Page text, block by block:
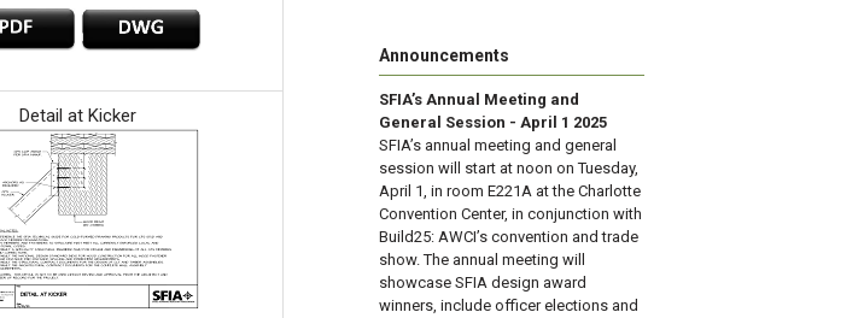
Detail at Kicker
Announcements
SFIA’s Annual Meeting and
General Session - April 1 2025
SFIA’s annual meeting and general
session will start at noon on Tuesday,
April 1, in room E221A at the Charlotte
Convention Center, in conjunction with
Build25: AWCI’s convention and trade
show. The annual meeting will
showcase SFIA design award
winners, include officer elections and